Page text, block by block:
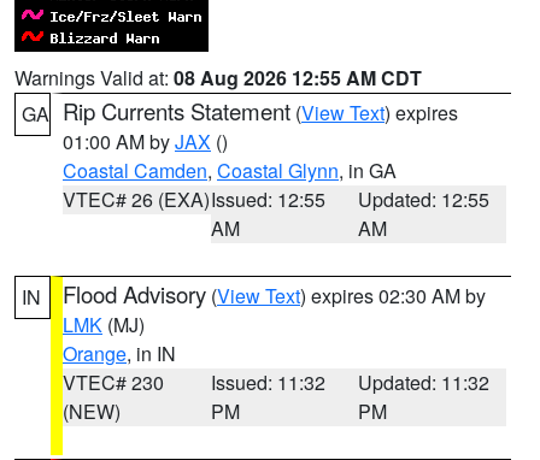
Warnings Valid at: 08 Aug 2026 12:55 AM CDT
GA Rip Currents Statement (View Text) expires
01:00 AM byJAX ()
Coastal Camden, Coastal Glynn, in GA
VTEC# 26 (EXA)Issued: 12:55
AM
Updated: 12:55
AM
IN Flood Advisory (View Text) expires 02:30 AM by
LMK (MJ)
Orange, in IN
VTEC# 230
(NEW)
Issued: 11:32
PM
Updated: 11:32
PM